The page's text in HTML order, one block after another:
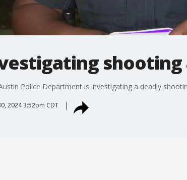
shooting
Police Department is investigating a deadly
2024 3:52pm CDT